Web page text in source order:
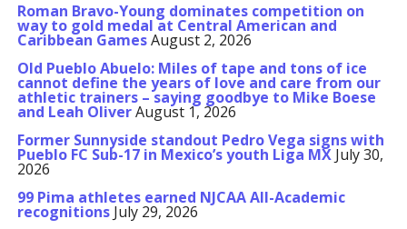
Roman Bravo-Young dominates competition on
way to gold medal at Central American and
Caribbean GamesAugust 2, 2026
Old Pueblo Abuelo: Miles of tape and tons of ice
cannot define the years of love and care from our
athletic trainers – saying goodbye to Mike Boese
and Leah OliverAugust 1, 2026
Former Sunnyside standout Pedro Vega signs with
Pueblo FC Sub-17 in Mexico’s youth Liga MX July 30,
2026
99 Pima athletes earned NJCAA All-Academic
recognitions July 29, 2026